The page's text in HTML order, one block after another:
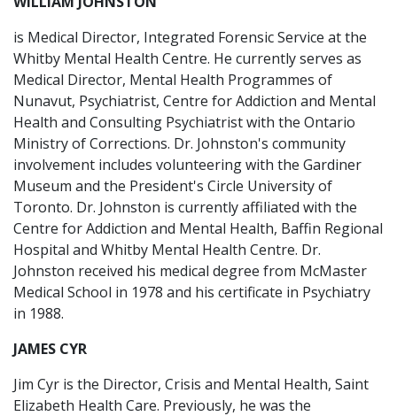
is Medical Director, Integrated Forensic Service at the
Whitby Mental Health Centre. He currently serves as
Medical Director, Mental Health Programmes of
Nunavut, Psychiatrist, Centre for Addiction and Mental
Health and Consulting Psychiatrist with the Ontario
Ministry of Corrections. Dr. Johnston's community
involvement includes volunteering with the Gardiner
Museum and the President's Circle University of
Toronto. Dr. Johnston is currently affiliated with the
Centre for Addiction and Mental Health, Baffin Regional
Hospital and Whitby Mental Health Centre. Dr.
Johnston received his medical degree from McMaster
Medical School in 1978 and his certificate in Psychiatry
in 1988.
JAMES CYR
Jim Cyr is the Director, Crisis and Mental Health, Saint
Elizabeth Health Care. Previously, he was the